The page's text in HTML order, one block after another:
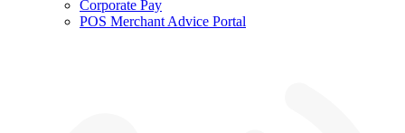
Corporate Pay
POS Merchant Advice Portal